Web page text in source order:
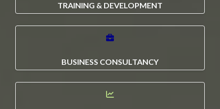
TRAINING & DEVELOPMENT
BUSINESS CONSULTANCY